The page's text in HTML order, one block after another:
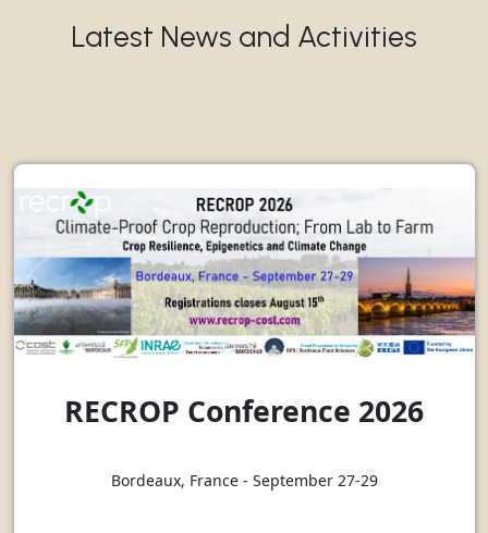
Latest News and Activities
RECROP Conference 2026
Bordeaux, France - September 27-29